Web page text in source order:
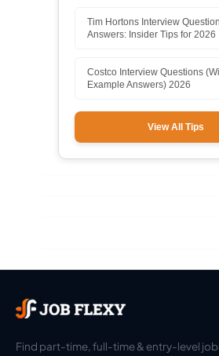
Tim Hortons Interview
Answers: Insider Tips for 2026
Costco Interview Questions
Example Answers) 2026
View All Tips
Find part-time, full-time & entry-level